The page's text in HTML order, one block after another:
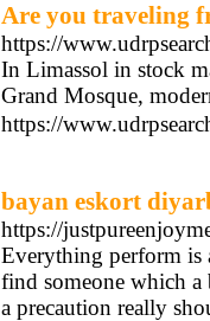
Are you traveling
https://
In Limassol in stock
Grand Mosque,
https://
bayan eskort
https://
Everything perform is
find someone which a
a precaution really